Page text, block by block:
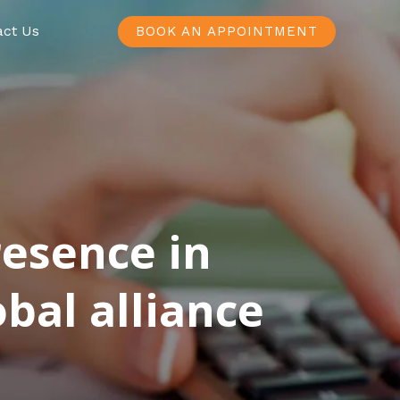
Us BOOK AN APPOINTMENT
in
alliance